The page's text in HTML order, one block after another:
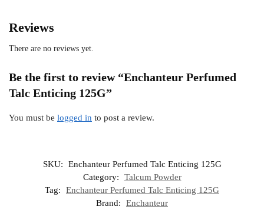
Reviews
There are no reviews yet.
Be the first to review “Enchanteur Perfumed
Talc Enticing 125G”
You must be logged in to post a review.
SKU:
Enchanteur Perfumed Talc Enticing 125G
Category:
Talcum Powder
Tag:
Enchanteur Perfumed Talc Enticing 125G
Brand:
Enchanteur